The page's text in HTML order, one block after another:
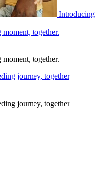
Introducing
together.
together.
journey, together
journey, together